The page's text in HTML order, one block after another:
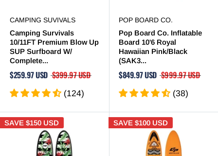
CAMPING SUVIVALS
Camping Survivals
10/11FT Premium Blow Up
SUP Surfboard W/
Complete...
$259.97 USD $399.97 USD
(124)
POP BOARD CO.
Pop Board Co. Inflatable
Board 10'6 Royal
Hawaiian Pink/Black
(SAK3...
$849.97 USD $999.97 USD
(38)
SAVE $150 USD SAVE $100 USD